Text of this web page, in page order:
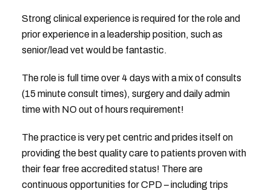
Strong clinical experience is required for the role and
prior experience in a leadership position, such as
senior/lead vet would be fantastic.
The role is full time over 4 days with a mix of consults
(15 minute consult times), surgery and daily admin
time with NO out of hours requirement!
The practice is very pet centric and prides itself on
providing the best quality care to patients proven with
their fear free accredited status! There are
continuous opportunities for CPD – including trips